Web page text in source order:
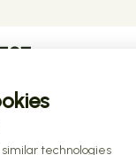
regulated